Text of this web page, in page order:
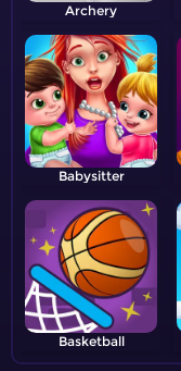
Archery
Babysitter
Basketball